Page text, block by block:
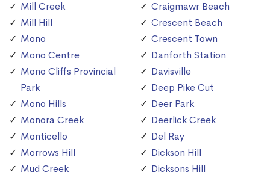
Mill Creek
Mill Hill
Mono
Mono Centre
Mono Cliffs Provincial
Park
Mono Hills
Monora Creek
Monticello
Morrows Hill
Mud Creek
Craigmawr Beach
Crescent Beach
Crescent Town
Danforth Station
Davisville
Deep Pike Cut
Deer Park
Deerlick Creek
Del Ray
Dickson Hill
Dicksons Hill